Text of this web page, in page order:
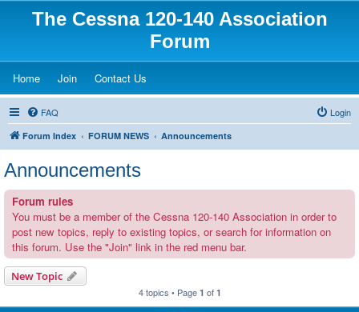
The Cessna 120-140 Association
Forum
Home(Opens a new tab)
Join(Opens a new tab)
Contact Us
FAQ Login
Forum Index FORUM NEWS Announcements
Announcements
Forum rules
You must be a member of the Cessna 120-140 Association in order to
post new topics, reply to existing topics, or search for information on
this forum. Use the "Join" link in the red menu bar.
New Topic
4 topics • Page 1 of 1